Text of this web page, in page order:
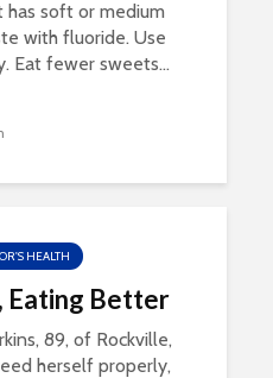
soft or medium
with fluoride. Use
Eat fewer sweets...
HEALTH
Eating Better
89, of Rockville,
herself properly,